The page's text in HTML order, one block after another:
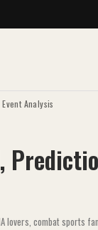
Analysis
lovers, combat sports